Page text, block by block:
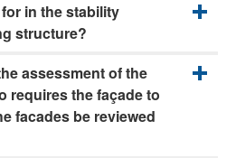
in the stability
structure?
assessment of the
requires the façade to
facades be reviewed